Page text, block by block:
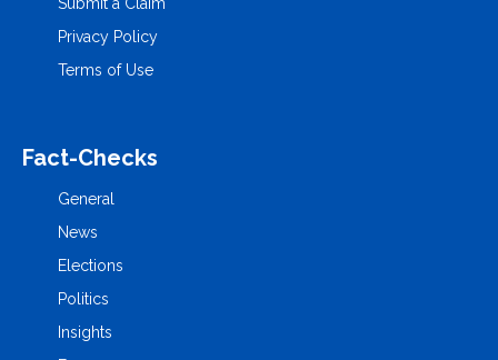
Privacy Policy
Terms of Use
Fact-Checks
General
News
Elections
Politics
Insights